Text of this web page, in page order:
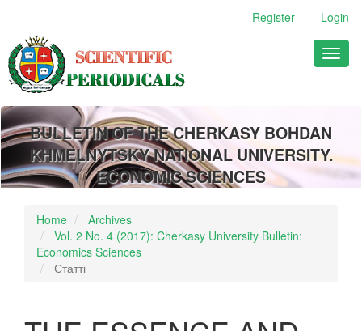
Main
Content
Sidebar
Register Login
BULLETIN OF THE CHERKASY BOHDAN
KHMELNYTSKY NATIONAL UNIVERSITY.
ECONOMIC SCIENCES
Home
Archives
Vol. 2 No. 4 (2017): Cherkasy University Bulletin:
Economics Sciences
Статті